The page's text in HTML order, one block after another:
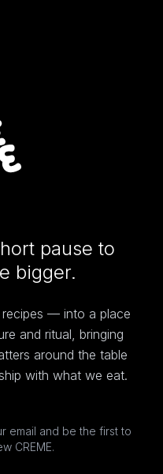
pause to
bigger.
recipes — into a place
and ritual, bringing
around the table
with what we eat.
email and be the first to
CREME.